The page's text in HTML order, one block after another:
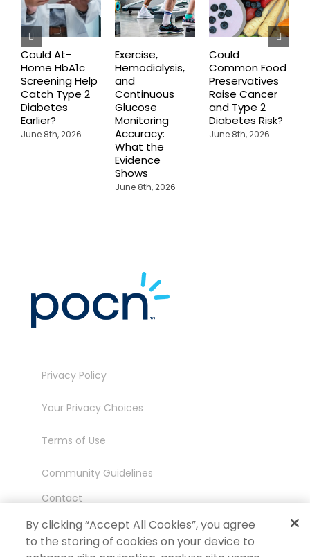
Could At-
Home HbA1c
Screening Help
Catch Type 2
Diabetes
Earlier?
June 8th, 2026
Exercise,
Hemodialysis,
and
Continuous
Glucose
Monitoring
Accuracy:
What the
Evidence
Shows
June 8th, 2026
Could
Common Food
Preservatives
Raise Cancer
and Type 2
Diabetes Risk?
June 8th, 2026
Privacy Policy
Your Privacy Choices
Terms of Use
Community Guidelines
Contact
Ambassador Program
By clicking “Accept All Cookies”, you agree
to the storing of cookies on your device to